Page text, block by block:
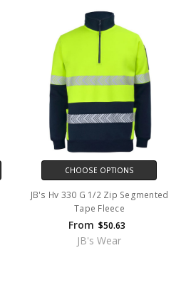
CHOOSE OPTIONS
JB's Hv 330 G 1/2 Zip Segmented
Tape Fleece
From $50.63
JB's Wear